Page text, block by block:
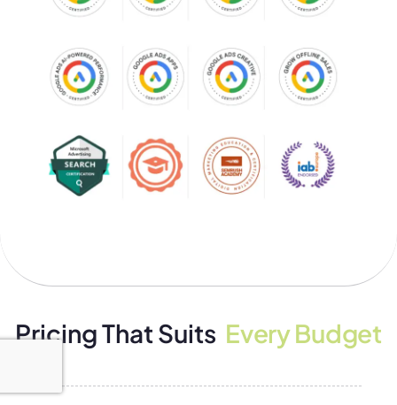
Pricing That Suits Every Budget